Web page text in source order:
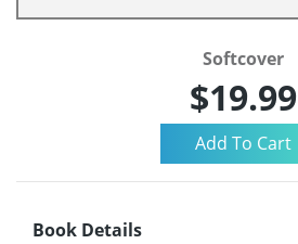
Softcover
$19.99
Book Details